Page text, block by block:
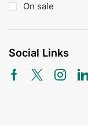
On sale
Social Links